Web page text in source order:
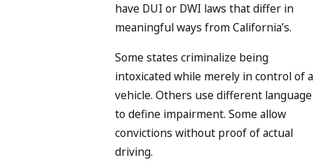
have DUI or DWI laws that differ in
meaningful ways from California’s.
Some states criminalize being
intoxicated while merely in control of a
vehicle. Others use different language
to define impairment. Some allow
convictions without proof of actual
driving.